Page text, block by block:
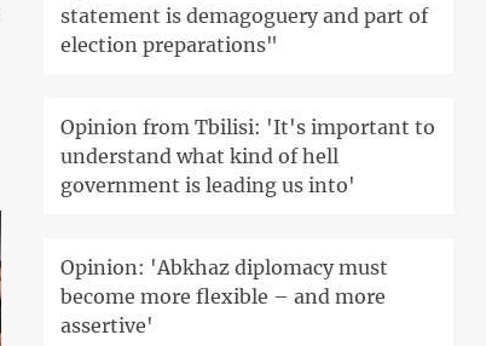
statement is demagoguery and part of
election preparations"
Opinion from Tbilisi: 'It's important to
understand what kind of hell
government is leading us into'
Opinion: 'Abkhaz diplomacy must
become more flexible – and more
assertive'